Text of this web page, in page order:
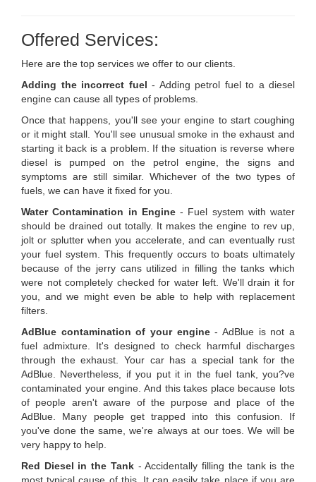
Offered Services:
Here are the top services we offer to our clients.
Adding the incorrect fuel - Adding petrol fuel to a diesel
engine can cause all types of problems.
Once that happens, you'll see your engine to start coughing
or it might stall. You'll see unusual smoke in the exhaust and
starting it back is a problem. If the situation is reverse where
diesel is pumped on the petrol engine, the signs and
symptoms are still similar. Whichever of the two types of
fuels, we can have it fixed for you.
Water Contamination in Engine- Fuel system with water
should be drained out totally. It makes the engine to rev up,
jolt or splutter when you accelerate, and can eventually rust
your fuel system. This frequently occurs to boats ultimately
because of the jerry cans utilized in filling the tanks which
were not completely checked for water left. We'll drain it for
you, and we might even be able to help with replacement
filters.
AdBlue contamination of your engine- AdBlue is not a
fuel admixture. It's designed to check harmful discharges
through the exhaust. Your car has a special tank for the
AdBlue. Nevertheless, if you put it in the fuel tank, you?ve
contaminated your engine. And this takes place because lots
of people aren't aware of the purpose and place of the
AdBlue. Many people get trapped into this confusion. If
you've done the same, we're always at our toes. We will be
very happy to help.
Red Diesel in the Tank- Accidentally filling the tank is the
most typical cause of this. It can easily take place if you are